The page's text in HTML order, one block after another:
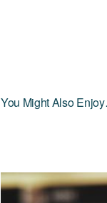
You Might Also